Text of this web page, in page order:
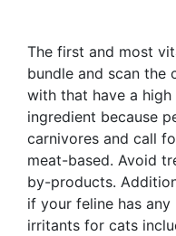
The first and most
bundle and scan the
with that have a
ingredient because
carnivores and call
meat-based. Avoid
by-products.
if your feline has
irritants for cats